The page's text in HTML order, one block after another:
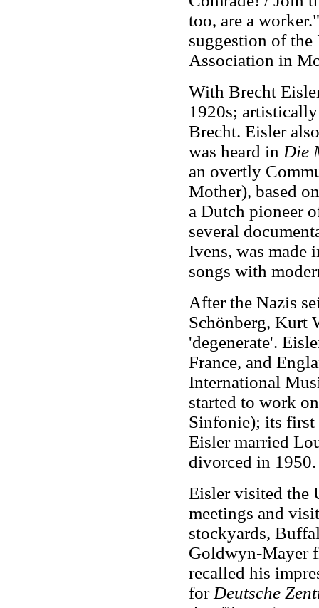
too, are a
suggestion of
Association in
With Brecht
1920s;
Brecht. Eisler
was heard in Die
an overtly
Mother), based
a Dutch pioneer
several
Ivens, was made
songs with
After the Nazis
Schönberg, Kurt
'degenerate'.
France, and
International
started to work
Sinfonie); its first
Eisler married
divorced in 1950.
Eisler visited the
meetings and
stockyards,
Goldwyn-Mayer
recalled his
for Deutsche